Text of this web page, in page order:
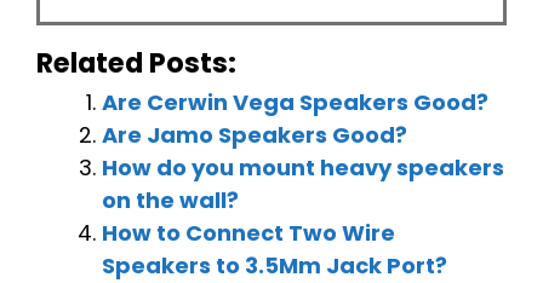
Related Posts:
Are Cerwin Vega Speakers Good?
Are Jamo Speakers Good?
How do you mount heavy speakers
on the wall?
How to Connect Two Wire
Speakers to 3.5Mm Jack Port?